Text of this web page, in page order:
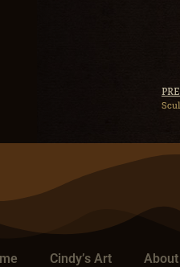
Cindy’s Art About